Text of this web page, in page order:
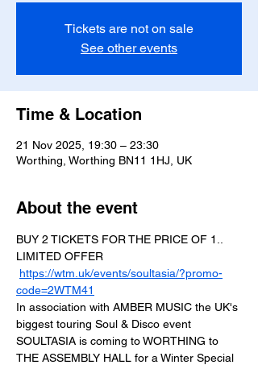
Tickets are not on sale
See other events
Time & Location
21 Nov 2025, 19:30 – 23:30
Worthing, Worthing BN11 1HJ, UK
About the event
BUY 2 TICKETS FOR THE PRICE OF 1..
LIMITED OFFER
https://wtm.uk/events/soultasia/?promo-
code=2WTM41
In association with AMBER MUSIC the UK's
biggest touring Soul & Disco event
SOULTASIA is coming to WORTHING to
THE ASSEMBLY HALL for a Winter Special